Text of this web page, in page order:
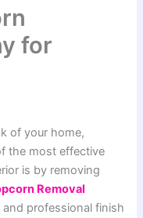
for
of your home,
the most effective
is by removing
Removal
professional finish